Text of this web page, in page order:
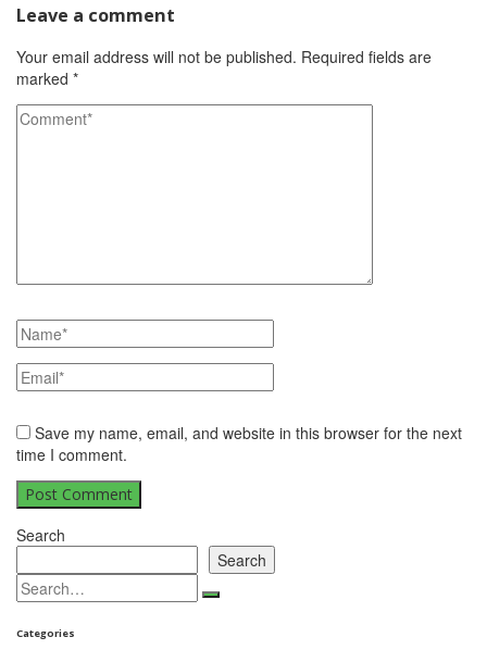
Leave a comment
Your email address will not be published. Required fields are
marked *
Save my name, email, and website in this browser for the next
time I comment.
Search
Search
Search
for:
Categories